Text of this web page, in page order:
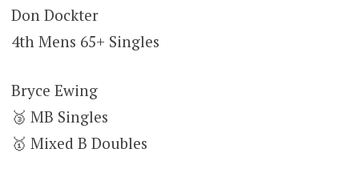
Don Dockter
4th Mens 65+ Singles
Bryce Ewing
🥉 MB Singles
🥇 Mixed B Doubles